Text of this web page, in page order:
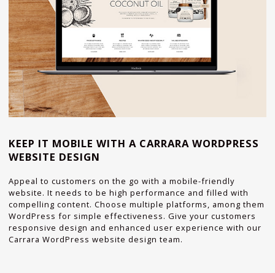
KEEP IT MOBILE WITH A CARRARA WORDPRESS
WEBSITE DESIGN
Appeal to customers on the go with a mobile-friendly
website. It needs to be high performance and filled with
compelling content. Choose multiple platforms, among them
WordPress for simple effectiveness. Give your customers
responsive design and enhanced user experience with our
Carrara WordPress website design team.